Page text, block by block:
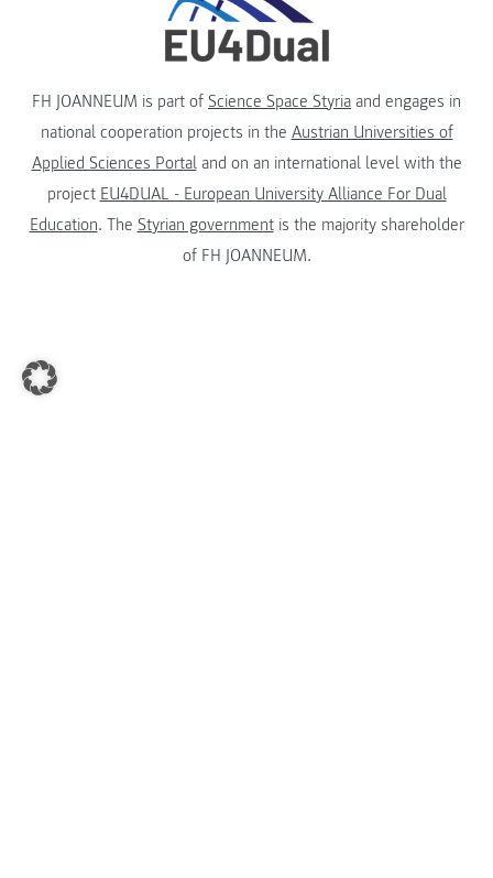
FH JOANNEUM is part of Science Space Styria and engages in
national cooperation projects in the Austrian Universities of
Applied Sciences Portaland on an international level with the
project EU4DUAL - European University Alliance For Dual
Education. The Styrian governmentis the majority shareholder
of FH JOANNEUM.